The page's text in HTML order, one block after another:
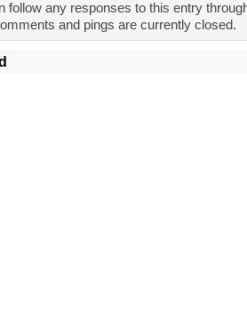
follow any responses to this entry
and pings are currently closed.